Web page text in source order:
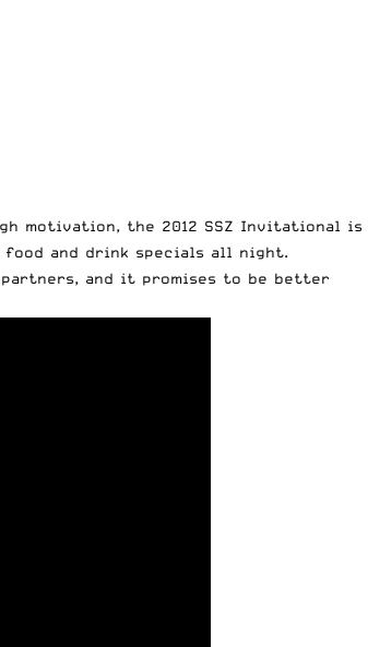
motivation, the 2012 SSZ Invitational is
food and drink specials all night.
and it promises to be better